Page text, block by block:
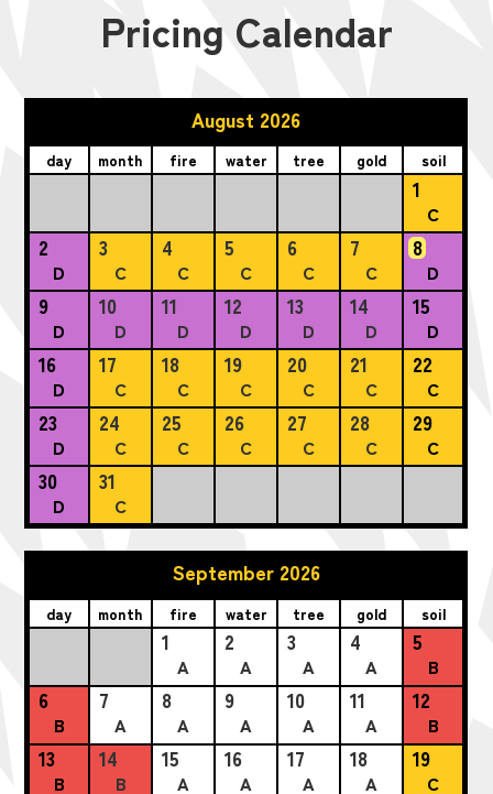
Pricing Calendar
August 2026
day month fire water tree gold soil
1
C
2
D
3
C
4
C
5
C
6
C
7
C
8
D
9
D
10
D
11
D
12
D
13
D
14
D
15
D
16
D
17
C
18
C
19
C
20
C
21
C
22
C
23
D
24
C
25
C
26
C
27
C
28
C
29
C
30
D
31
C
September 2026
day month fire water tree gold soil
1
A
2
A
3
A
4
A
5
B
6
B
7
A
8
A
9
A
10
A
11
A
12
B
13
B
14
B
15
A
16
A
17
A
18
A
19
C